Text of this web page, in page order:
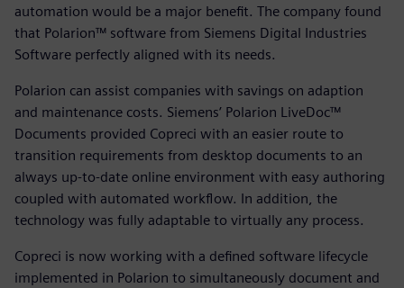
automation would be a major benefit. The company found
that Polarion™ software from Siemens Digital Industries
Software perfectly aligned with its needs.
Polarion can assist companies with savings on adaption
and maintenance costs. Siemens’ Polarion LiveDoc™
Documents provided Copreci with an easier route to
transition requirements from desktop documents to an
always up-to-date online environment with easy authoring
coupled with automated workflow. In addition, the
technology was fully adaptable to virtually any process.
Copreci is now working with a defined software lifecycle
implemented in Polarion to simultaneously document and